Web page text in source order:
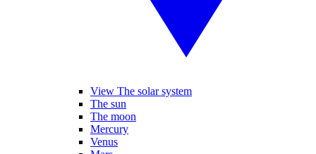
View The solar system
The sun
The moon
Mercury
Venus